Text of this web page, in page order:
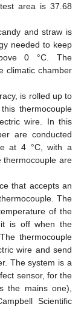
area is 37.68
and straw is
needed to keep
0 °C. The
climatic chamber
is rolled up to
thermocouple
wire. In this
are conducted
at 4 °C, with a
thermocouple are
that accepts an
The
of the
is off when the
thermocouple
wire and send
The system is a
sensor, for the
the mains one),
Scientific